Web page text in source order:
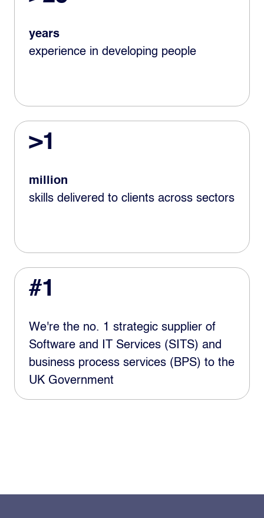
years
experience in developing people
>1
million
skills delivered to clients across sectors
#1
We're the no. 1 strategic supplier of
Software and IT Services (SITS) and
business process services (BPS) to the
UK Government